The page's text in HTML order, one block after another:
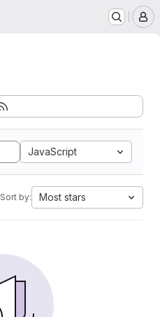
JavaScript
Sort by: Most stars